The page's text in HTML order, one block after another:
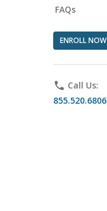
FAQs
ENROLL NOW
phone Call Us:
855.520.6806